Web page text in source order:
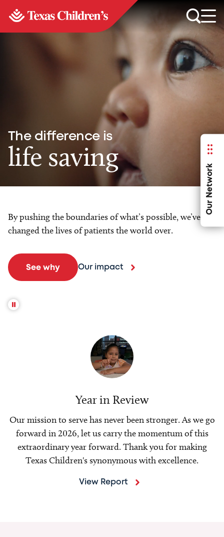
Our Network
The difference is
life saving
By pushing the boundaries of what’s possible, we’ve
changed the lives of patients the world over.
See why Our impact
Year in Review
Our mission to serve has never been stronger. As we go
forward in 2026, let us carry the momentum of this
extraordinary year forward. Thank you for making
Texas Children's synonymous with excellence.
View Report